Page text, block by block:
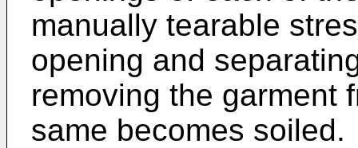
manually tearable
opening and
removing the garment
same becomes soiled.